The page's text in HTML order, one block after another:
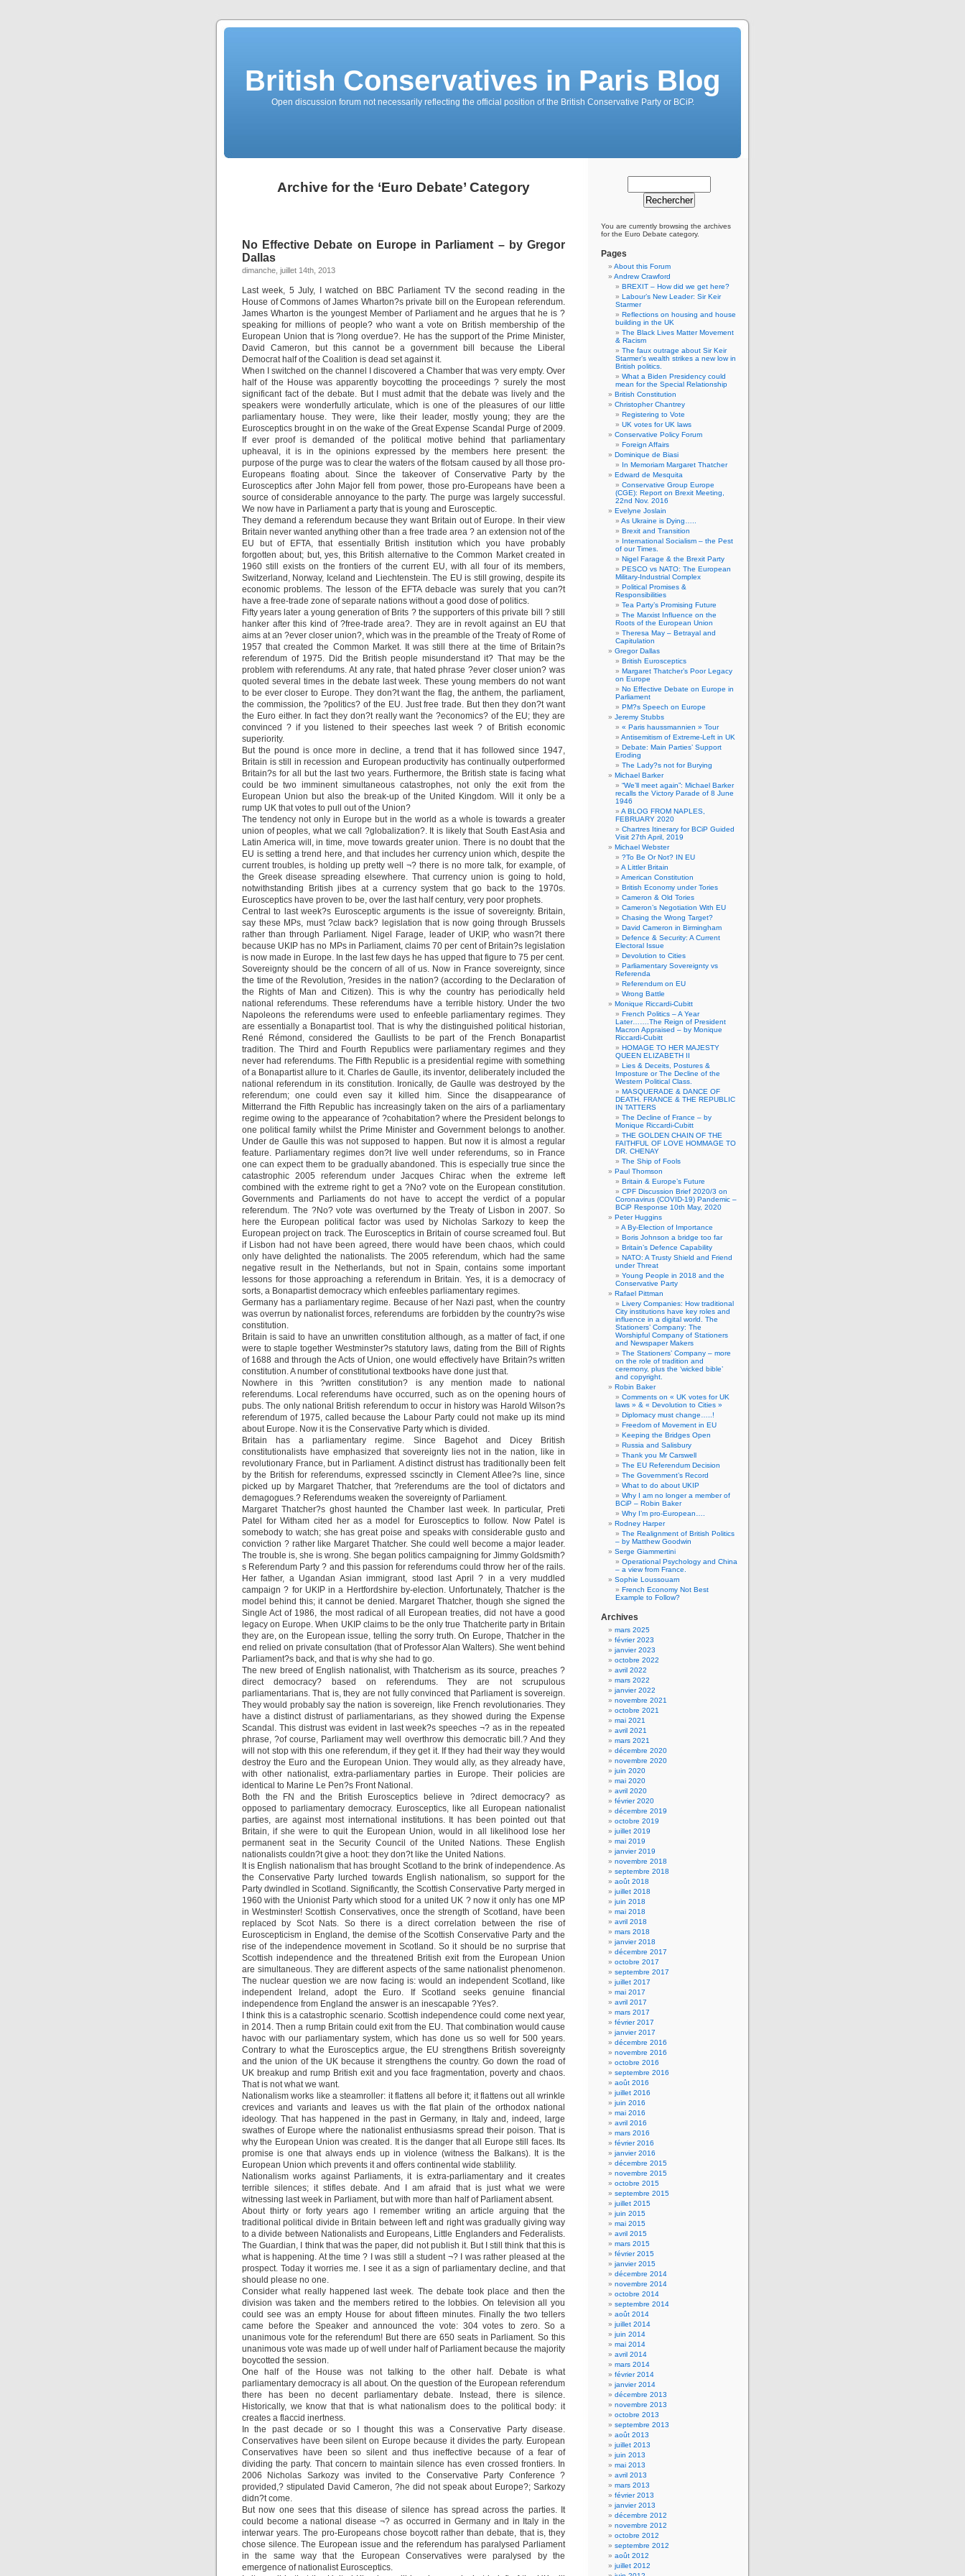
British Conservatives in Paris Blog
Open discussion forum not necessarily reflecting the official position of the British Conservative Party or BCiP.
Archive for the ‘Euro Debate’ Category
No Effective Debate on Europe in Parliament – by Gregor
Dallas
dimanche, juillet 14th, 2013
Last week, 5 July, I watched on BBC Parliament TV the second reading in the
House of Commons of James Wharton?s private bill on the European referendum.
James Wharton is the youngest Member of Parliament and he argues that he is ?
speaking for millions of people? who want a vote on British membership of the
European Union that is ?long overdue?. He has the support of the Prime Minister,
David Cameron, but this cannot be a government bill because the Liberal
Democrat half of the Coalition is dead set against it.
When I switched on the channel I discovered a Chamber that was very empty. Over
half of the House was apparently boycotting the proceedings ? surely the most
significant fact of the debate. But I must admit that the debate was lively and the
speakers were wonderfully articulate, which is one of the pleasures of our little
parliamentary house. They were, like their leader, mostly young; they are the
Eurosceptics brought in on the wake of the Great Expense Scandal Purge of 2009.
If ever proof is demanded of the political motive behind that parliamentary
upheaval, it is in the opinions expressed by the members here present: the
purpose of the purge was to clear the waters of the flotsam caused by all those pro-
Europeans floating about. Since the takeover of Conservative Party by the
Eurosceptics after John Major fell from power, those pro-Europeans have been a
source of considerable annoyance to the party. The purge was largely successful.
We now have in Parliament a party that is young and Eurosceptic.
They demand a referendum because they want Britain out of Europe. In their view
Britain never wanted anything other than a free trade area ? an extension not of the
EU but of EFTA, that essentially British institution which you have probably
forgotten about; but, yes, this British alternative to the Common Market created in
1960 still exists on the frontiers of the current EU, with all four of its members,
Switzerland, Norway, Iceland and Liechtenstein. The EU is still growing, despite its
economic problems. The lesson of the EFTA debacle was surely that you can?t
have a free-trade zone of separate nations without a good dose of politics.
Fifty years later a young generation of Brits ? the supporters of this private bill ? still
hanker after this kind of ?free-trade area?. They are in revolt against an EU that
aims at an ?ever closer union?, which was in the preamble of the Treaty of Rome of
1957 that created the Common Market. It was still there at the time of Britain?s
referendum of 1975. Did the British people misunderstand it? That may be the
problem with referendums. At any rate, that hated phrase ?ever closer union? was
quoted several times in the debate last week. These young members do not want
to be ever closer to Europe. They don?t want the flag, the anthem, the parliament,
the commission, the ?politics? of the EU. Just free trade. But then they don?t want
the Euro either. In fact they don?t really want the ?economics? of the EU; they are
convinced ? if you listened to their speeches last week ? of British economic
superiority.
But the pound is once more in decline, a trend that it has followed since 1947,
Britain is still in recession and European productivity has continually outperformed
Britain?s for all but the last two years. Furthermore, the British state is facing what
could be two imminent simultaneous catastrophes, not only the exit from the
European Union but also the break-up of the United Kingdom. Will it only be a
rump UK that votes to pull out of the Union?
The tendency not only in Europe but in the world as a whole is towards a greater
union of peoples, what we call ?globalization?. It is likely that South East Asia and
Latin America will, in time, move towards greater union. There is no doubt that the
EU is setting a trend here, and that includes her currency union which, despite the
current troubles, is holding up pretty well ¬? there is no more talk, for example, of
the Greek disease spreading elsewhere. That currency union is going to hold,
notwithstanding British jibes at a currency system that go back to the 1970s.
Eurosceptics have proven to be, over the last half century, very poor prophets.
Central to last week?s Eurosceptic arguments is the issue of sovereignty. Britain,
say these MPs, must ?claw back? legislation that is now going through Brussels
rather than through Parliament. Nigel Farage, leader of UKIP, who wasn?t there
because UKIP has no MPs in Parliament, claims 70 per cent of Britain?s legislation
is now made in Europe. In the last few days he has upped that figure to 75 per cent.
Sovereignty should be the concern of all of us. Now in France sovereignty, since
the time of the Revolution, ?resides in the nation? (according to the Declaration of
the Rights of Man and Citizen). This is why the country has periodically held
national referendums. These referendums have a terrible history. Under the two
Napoleons the referendums were used to enfeeble parliamentary regimes. They
are essentially a Bonapartist tool. That is why the distinguished political historian,
René Rémond, considered the Gaullists to be part of the French Bonapartist
tradition. The Third and Fourth Republics were parliamentary regimes and they
never had referendums. The Fifth Republic is a presidential regime with something
of a Bonapartist allure to it. Charles de Gaulle, its inventor, deliberately included the
national referendum in its constitution. Ironically, de Gaulle was destroyed by the
referendum; one could even say it killed him. Since the disappearance of
Mitterrand the Fifth Republic has increasingly taken on the airs of a parliamentary
regime owing to the appearance of ?cohabitation? where the President belongs to
one political family whilst the Prime Minister and Government belongs to another.
Under de Gaulle this was not supposed to happen. But now it is almost a regular
feature. Parliamentary regimes don?t live well under referendums, so in France
one can expect them to be gradually abandoned. This is especially true since the
catastrophic 2005 referendum under Jacques Chirac when the extreme left
combined with the extreme right to get a ?No? vote on the European constitution.
Governments and Parliaments do not have to accept the verdict of a popular
referendum. The ?No? vote was overturned by the Treaty of Lisbon in 2007. So
here the European political factor was used by Nicholas Sarkozy to keep the
European project on track. The Eurosceptics in Britain of course screamed foul. But
if Lisbon had not have been agreed, there would have been chaos, which could
only have delighted the nationalists. The 2005 referendum, which had the same
negative result in the Netherlands, but not in Spain, contains some important
lessons for those approaching a referendum in Britain. Yes, it is a democracy of
sorts, a Bonapartist democracy which enfeebles parliamentary regimes.
Germany has a parliamentary regime. Because of her Nazi past, when the country
was overrun by nationalist forces, referendums are forbidden by the country?s wise
constitution.
Britain is said to have an unwritten constitution although, as a matter of fact, if one
were to staple together Westminster?s statutory laws, dating from the Bill of Rights
of 1688 and through the Acts of Union, one would effectively have Britain?s written
constitution. A number of constitutional textbooks have done just that.
Nowhere in this ?written constitution? is any mention made to national
referendums. Local referendums have occurred, such as on the opening hours of
pubs. The only national British referendum to occur in history was Harold Wilson?s
referendum of 1975, called because the Labour Party could not make up its mind
about Europe. Now it is the Conservative Party which is divided.
Britain has a parliamentary regime. Since Bagehot and Dicey British
constitutionalists have emphasized that sovereignty lies not in the nation, like in
revolutionary France, but in Parliament. A distinct distrust has traditionally been felt
by the British for referendums, expressed sscinctly in Clement Atlee?s line, since
picked up by Margaret Thatcher, that ?referendums are the tool of dictators and
demagogues.? Referendums weaken the sovereignty of Parliament.
Margaret Thatcher?s ghost haunted the Chamber last week. In particular, Preti
Patel for Witham cited her as a model for Eurosceptics to follow. Now Patel is
somebody to watch; she has great poise and speaks with considerable gusto and
conviction ? rather like Margaret Thatcher. She could well become a major leader.
The trouble is, she is wrong. She began politics campaigning for Jimmy Goldsmith?
s Referendum Party ? and this passion for referendums could throw her of the rails.
Her father, a Ugandan Asian immigrant, stood last April ? in a very muddled
campaign ? for UKIP in a Hertfordshire by-election. Unfortunately, Thatcher is the
model behind this; it cannot be denied. Margaret Thatcher, though she signed the
Single Act of 1986, the most radical of all European treaties, did not have a good
legacy on Europe. When UKIP claims to be the only true Thatcherite party in Britain
they are, on the European issue, telling the sorry truth. On Europe, Thatcher in the
end relied on private consultation (that of Professor Alan Walters). She went behind
Parliament?s back, and that is why she had to go.
The new breed of English nationalist, with Thatcherism as its source, preaches ?
direct democracy? based on referendums. They are not scrupulous
parliamentarians. That is, they are not fully convinced that Parliament is sovereign.
They would probably say the nation is sovereign, like French revolutionaries. They
have a distinct distrust of parliamentarians, as they showed during the Expense
Scandal. This distrust was evident in last week?s speeches ¬? as in the repeated
phrase, ?of course, Parliament may well overthrow this democratic bill.? And they
will not stop with this one referendum, if they get it. If they had their way they would
destroy the Euro and the European Union. They would ally, as they already have,
with other nationalist, extra-parliamentary parties in Europe. Their policies are
identical to Marine Le Pen?s Front National.
Both the FN and the British Eurosceptics believe in ?direct democracy? as
opposed to parliamentary democracy. Eurosceptics, like all European nationalist
parties, are against most international institutions. It has been pointed out that
Britain, if she were to quit the European Union, would in all likelihood lose her
permanent seat in the Security Council of the United Nations. These English
nationalists couldn?t give a hoot: they don?t like the United Nations.
It is English nationalism that has brought Scotland to the brink of independence. As
the Conservative Party lurched towards English nationalism, so support for the
Party dwindled in Scotland. Significantly, the Scottish Conservative Party merged in
1960 with the Unionist Party which stood for a united UK ? now it only has one MP
in Westminster! Scottish Conservatives, once the strength of Scotland, have been
replaced by Scot Nats. So there is a direct correlation between the rise of
Euroscepticism in England, the demise of the Scottish Conservative Party and the
rise of the independence movement in Scotland. So it should be no surprise that
Scottish independence and the threatened British exit from the European Union
are simultaneous. They are different aspects of the same nationalist phenomenon.
The nuclear question we are now facing is: would an independent Scotland, like
independent Ireland, adopt the Euro. If Scotland seeks genuine financial
independence from England the answer is an inescapable ?Yes?.
I think this is a catastrophic scenario. Scottish independence could come next year,
in 2014. Then a rump Britain could exit from the EU. That combination would cause
havoc with our parliamentary system, which has done us so well for 500 years.
Contrary to what the Eurosceptics argue, the EU strengthens British sovereignty
and the union of the UK because it strengthens the country. Go down the road of
UK breakup and rump British exit and you face fragmentation, poverty and chaos.
That is not what we want.
Nationalism works like a steamroller: it flattens all before it; it flattens out all wrinkle
crevices and variants and leaves us with the flat plain of the orthodox national
ideology. That has happened in the past in Germany, in Italy and, indeed, large
swathes of Europe where the nationalist enthusiasms spread their poison. That is
why the European Union was created. It is the danger that all Europe still faces. Its
promise is one that always ends up in violence (witness the Balkans). It is the
European Union which prevents it and offers continental wide stablility.
Nationalism works against Parliaments, it is extra-parliamentary and it creates
terrible silences; it stifles debate. And I am afraid that is just what we were
witnessing last week in Parliament, but with more than half of Parliament absent.
About thirty or forty years ago I remember writing an article arguing that the
traditional political divide in Britain between left and right was gradually giving way
to a divide between Nationalists and Europeans, Little Englanders and Federalists.
The Guardian, I think that was the paper, did not publish it. But I still think that this is
what is happening. At the time ? I was still a student ¬? I was rather pleased at the
prospect. Today it worries me. I see it as a sign of parliamentary decline, and that
should please no one.
Consider what really happened last week. The debate took place and then the
division was taken and the members retired to the lobbies. On television all you
could see was an empty House for about fifteen minutes. Finally the two tellers
came before the Speaker and announced the vote: 304 votes to zero. So a
unanimous vote for the referendum! But there are 650 seats in Parliament. So this
unanimous vote was made up of well under half of Parliament because the majority
boycotted the session.
One half of the House was not talking to the other half. Debate is what
parliamentary democracy is all about. On the question of the European referendum
there has been no decent parliamentary debate. Instead, there is silence.
Historically, we know that that is what nationalism does to the political body: it
creates a flaccid inertness.
In the past decade or so I thought this was a Conservative Party disease.
Conservatives have been silent on Europe because it divides the party. European
Conservatives have been so silent and thus ineffective because of a fear of
dividing the party. That concern to maintain silence has even crossed frontiers. In
2006 Nicholas Sarkozy was invited to the Conservative Party Conference ?
provided,? stipulated David Cameron, ?he did not speak about Europe?; Sarkozy
didn?t come.
But now one sees that this disease of silence has spread across the parties. It
could become a national disease ¬? as occurred in Germany and in Italy in the
interwar years. The pro-Europeans chose boycott rather than debate, that is, they
chose silence. The European issue and the referendum has paralysed Parliament
in the same way that the European Conservatives were paralysed by the
emergence of nationalist Eurosceptics.
You are currently browsing the archives
for the Euro Debate category.
Pages
About this Forum
Andrew Crawford
BREXIT – How did we get here?
Labour’s New Leader: Sir Keir
Starmer
Reflections on housing and house
building in the UK
The Black Lives Matter Movement
& Racism
The faux outrage about Sir Keir
Starmer’s wealth strikes a new low in
British politics.
What a Biden Presidency could
mean for the Special Relationship
British Constitution
Christopher Chantrey
Registering to Vote
UK votes for UK laws
Conservative Policy Forum
Foreign Affairs
Dominique de Biasi
In Memoriam Margaret Thatcher
Edward de Mesquita
Conservative Group Europe
(CGE): Report on Brexit Meeting,
22nd Nov. 2016
Evelyne Joslain
As Ukraine is Dying…..
Brexit and Transition
International Socialism – the Pest
of our Times.
Nigel Farage & the Brexit Party
PESCO vs NATO: The European
Military-Industrial Complex
Political Promises &
Responsibilities
Tea Party’s Promising Future
The Marxist Influence on the
Roots of the European Union
Theresa May – Betrayal and
Capitulation
Gregor Dallas
British Eurosceptics
Margaret Thatcher’s Poor Legacy
on Europe
No Effective Debate on Europe in
Parliament
PM?s Speech on Europe
Jeremy Stubbs
« Paris haussmannien » Tour
Antisemitism of Extreme-Left in UK
Debate: Main Parties’ Support
Eroding
The Lady?s not for Burying
Michael Barker
“We’ll meet again”: Michael Barker
recalls the Victory Parade of 8 June
1946
A BLOG FROM NAPLES,
FEBRUARY 2020
Chartres Itinerary for BCiP Guided
Visit 27th April, 2019
Michael Webster
?To Be Or Not? IN EU
A Littler Britain
American Constitution
British Economy under Tories
Cameron & Old Tories
Cameron’s Negotiation With EU
Chasing the Wrong Target?
David Cameron in Birmingham
Defence & Security: A Current
Electoral Issue
Devolution to Cities
Parliamentary Sovereignty vs
Referenda
Referendum on EU
Wrong Battle
Monique Riccardi-Cubitt
French Politics – A Year
Later…….The Reign of President
Macron Appraised – by Monique
Riccardi-Cubitt
HOMAGE TO HER MAJESTY
QUEEN ELIZABETH II
Lies & Deceits, Postures &
Imposture or The Decline of the
Western Political Class.
MASQUERADE & DANCE OF
DEATH. FRANCE & THE REPUBLIC
IN TATTERS
The Decline of France – by
Monique Riccardi-Cubitt
THE GOLDEN CHAIN OF THE
FAITHFUL OF LOVE HOMMAGE TO
DR. CHENAY
The Ship of Fools
Paul Thomson
Britain & Europe’s Future
CPF Discussion Brief 2020/3 on
Coronavirus (COVID-19) Pandemic –
BCiP Response 10th May, 2020
Peter Huggins
A By-Election of Importance
Boris Johnson a bridge too far
Britain’s Defence Capability
NATO: A Trusty Shield and Friend
under Threat
Young People in 2018 and the
Conservative Party
Rafael Pittman
Livery Companies: How traditional
City institutions have key roles and
influence in a digital world. The
Stationers’ Company: The
Worshipful Company of Stationers
and Newspaper Makers
The Stationers’ Company – more
on the role of tradition and
ceremony, plus the ‘wicked bible’
and copyright.
Robin Baker
Comments on « UK votes for UK
laws » & « Devolution to Cities »
Diplomacy must change…..!
Freedom of Movement in EU
Keeping the Bridges Open
Russia and Salisbury
Thank you Mr Carswell
The EU Referendum Decision
The Government’s Record
What to do about UKIP
Why I am no longer a member of
BCiP – Robin Baker
Why I’m pro-European….
Rodney Harper
The Realignment of British Politics
– by Matthew Goodwin
Serge Giammertini
Operational Psychology and China
– a view from France.
Sophie Loussouarn
French Economy Not Best
Example to Follow?
Archives
mars 2025
février 2023
janvier 2023
octobre 2022
avril 2022
mars 2022
janvier 2022
novembre 2021
octobre 2021
mai 2021
avril 2021
mars 2021
décembre 2020
novembre 2020
juin 2020
mai 2020
avril 2020
février 2020
décembre 2019
octobre 2019
juillet 2019
mai 2019
janvier 2019
novembre 2018
septembre 2018
août 2018
juillet 2018
juin 2018
mai 2018
avril 2018
mars 2018
janvier 2018
décembre 2017
octobre 2017
septembre 2017
juillet 2017
mai 2017
avril 2017
mars 2017
février 2017
janvier 2017
décembre 2016
novembre 2016
octobre 2016
septembre 2016
août 2016
juillet 2016
juin 2016
mai 2016
avril 2016
mars 2016
février 2016
janvier 2016
décembre 2015
novembre 2015
octobre 2015
septembre 2015
juillet 2015
juin 2015
mai 2015
avril 2015
mars 2015
février 2015
janvier 2015
décembre 2014
novembre 2014
octobre 2014
septembre 2014
août 2014
juillet 2014
juin 2014
mai 2014
avril 2014
mars 2014
février 2014
janvier 2014
décembre 2013
novembre 2013
octobre 2013
septembre 2013
août 2013
juillet 2013
juin 2013
mai 2013
avril 2013
mars 2013
février 2013
janvier 2013
décembre 2012
novembre 2012
octobre 2012
septembre 2012
août 2012
juillet 2012